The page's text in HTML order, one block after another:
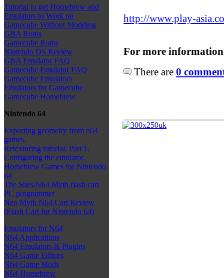
Tutorial to get Homebrew and
Emulators to Work on
Gamecube Without Modding
GBA Roms
Gamecube Roms
Nintendo DS Review
GBA Emulator FAQ
Gamecube Emulator FAQ
Gamecube Emulators
Emulators for Gamecube
Gamecube Homebrew
Nintendo 64
Exporting geometry from n64
games.
Retexturing tutorial: Part 1.
Configuring the emulator.
Homebrew Games for Nintendo
64
The Snes/N64 Myth flash cart
PC programmer
Neo Myth N64 Cart Review
(Flash Cart for Nintendo 64)
Emulators for N64
N64 Applications
N64 Emulators & Plugins
N64 Game Editors
N64 Game Mods
N64 Homebrew
http://www.play-
For more
There are 0